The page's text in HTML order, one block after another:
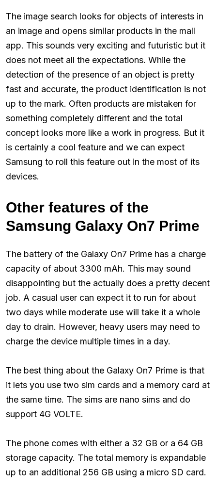
The image search looks for objects of interests in
an image and opens similar products in the mall
app. This sounds very exciting and futuristic but it
does not meet all the expectations. While the
detection of the presence of an object is pretty
fast and accurate, the product identification is not
up to the mark. Often products are mistaken for
something completely different and the total
concept looks more like a work in progress. But it
is certainly a cool feature and we can expect
Samsung to roll this feature out in the most of its
devices.
Other features of the
Samsung Galaxy On7 Prime
The battery of the Galaxy On7 Prime has a charge
capacity of about 3300 mAh. This may sound
disappointing but the actually does a pretty decent
job. A casual user can expect it to run for about
two days while moderate use will take it a whole
day to drain. However, heavy users may need to
charge the device multiple times in a day.
The best thing about the Galaxy On7 Prime is that
it lets you use two sim cards and a memory card at
the same time. The sims are nano sims and do
support 4G VOLTE.
The phone comes with either a 32 GB or a 64 GB
storage capacity. The total memory is expandable
up to an additional 256 GB using a micro SD card.